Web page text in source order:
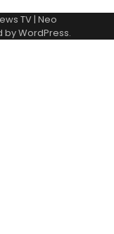
TV| Neo
byWordPress.